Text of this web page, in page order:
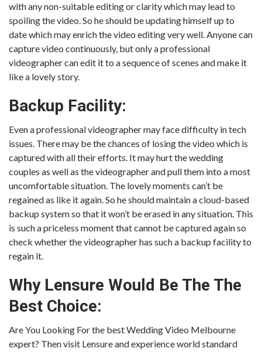
with any non-suitable editing or clarity which may lead to
spoiling the video. So he should be updating himself up to
date which may enrich the video editing very well. Anyone can
capture video continuously, but only a professional
videographer can edit it to a sequence of scenes and make it
like a lovely story.
Backup Facility:
Even a professional videographer may face difficulty in tech
issues. There may be the chances of losing the video which is
captured with all their efforts. It may hurt the wedding
couples as well as the videographer and pull them into a most
uncomfortable situation. The lovely moments can’t be
regained as like it again. So he should maintain a cloud-based
backup system so that it won’t be erased in any situation. This
is such a priceless moment that cannot be captured again so
check whether the videographer has such a backup facility to
regain it.
Why Lensure Would Be The The
Best Choice:
Are You Looking For the best Wedding Video Melbourne
expert? Then visit Lensure and experience world standard